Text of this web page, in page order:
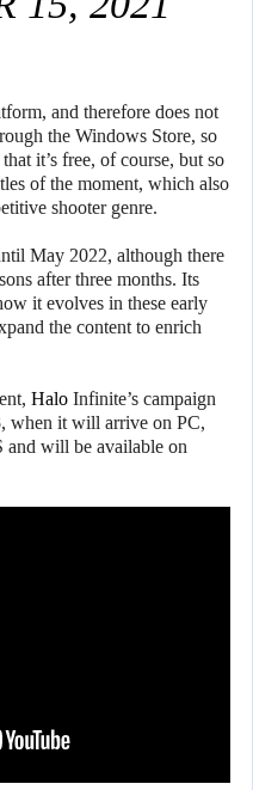
and therefore does not
the Windows Store, so
it’s free, of course, but so
of the moment, which also
shooter genre.
May 2022, although there
after three months. Its
it evolves in these early
the content to enrich
Halo Infinite’s campaign
when it will arrive on PC,
will be available on